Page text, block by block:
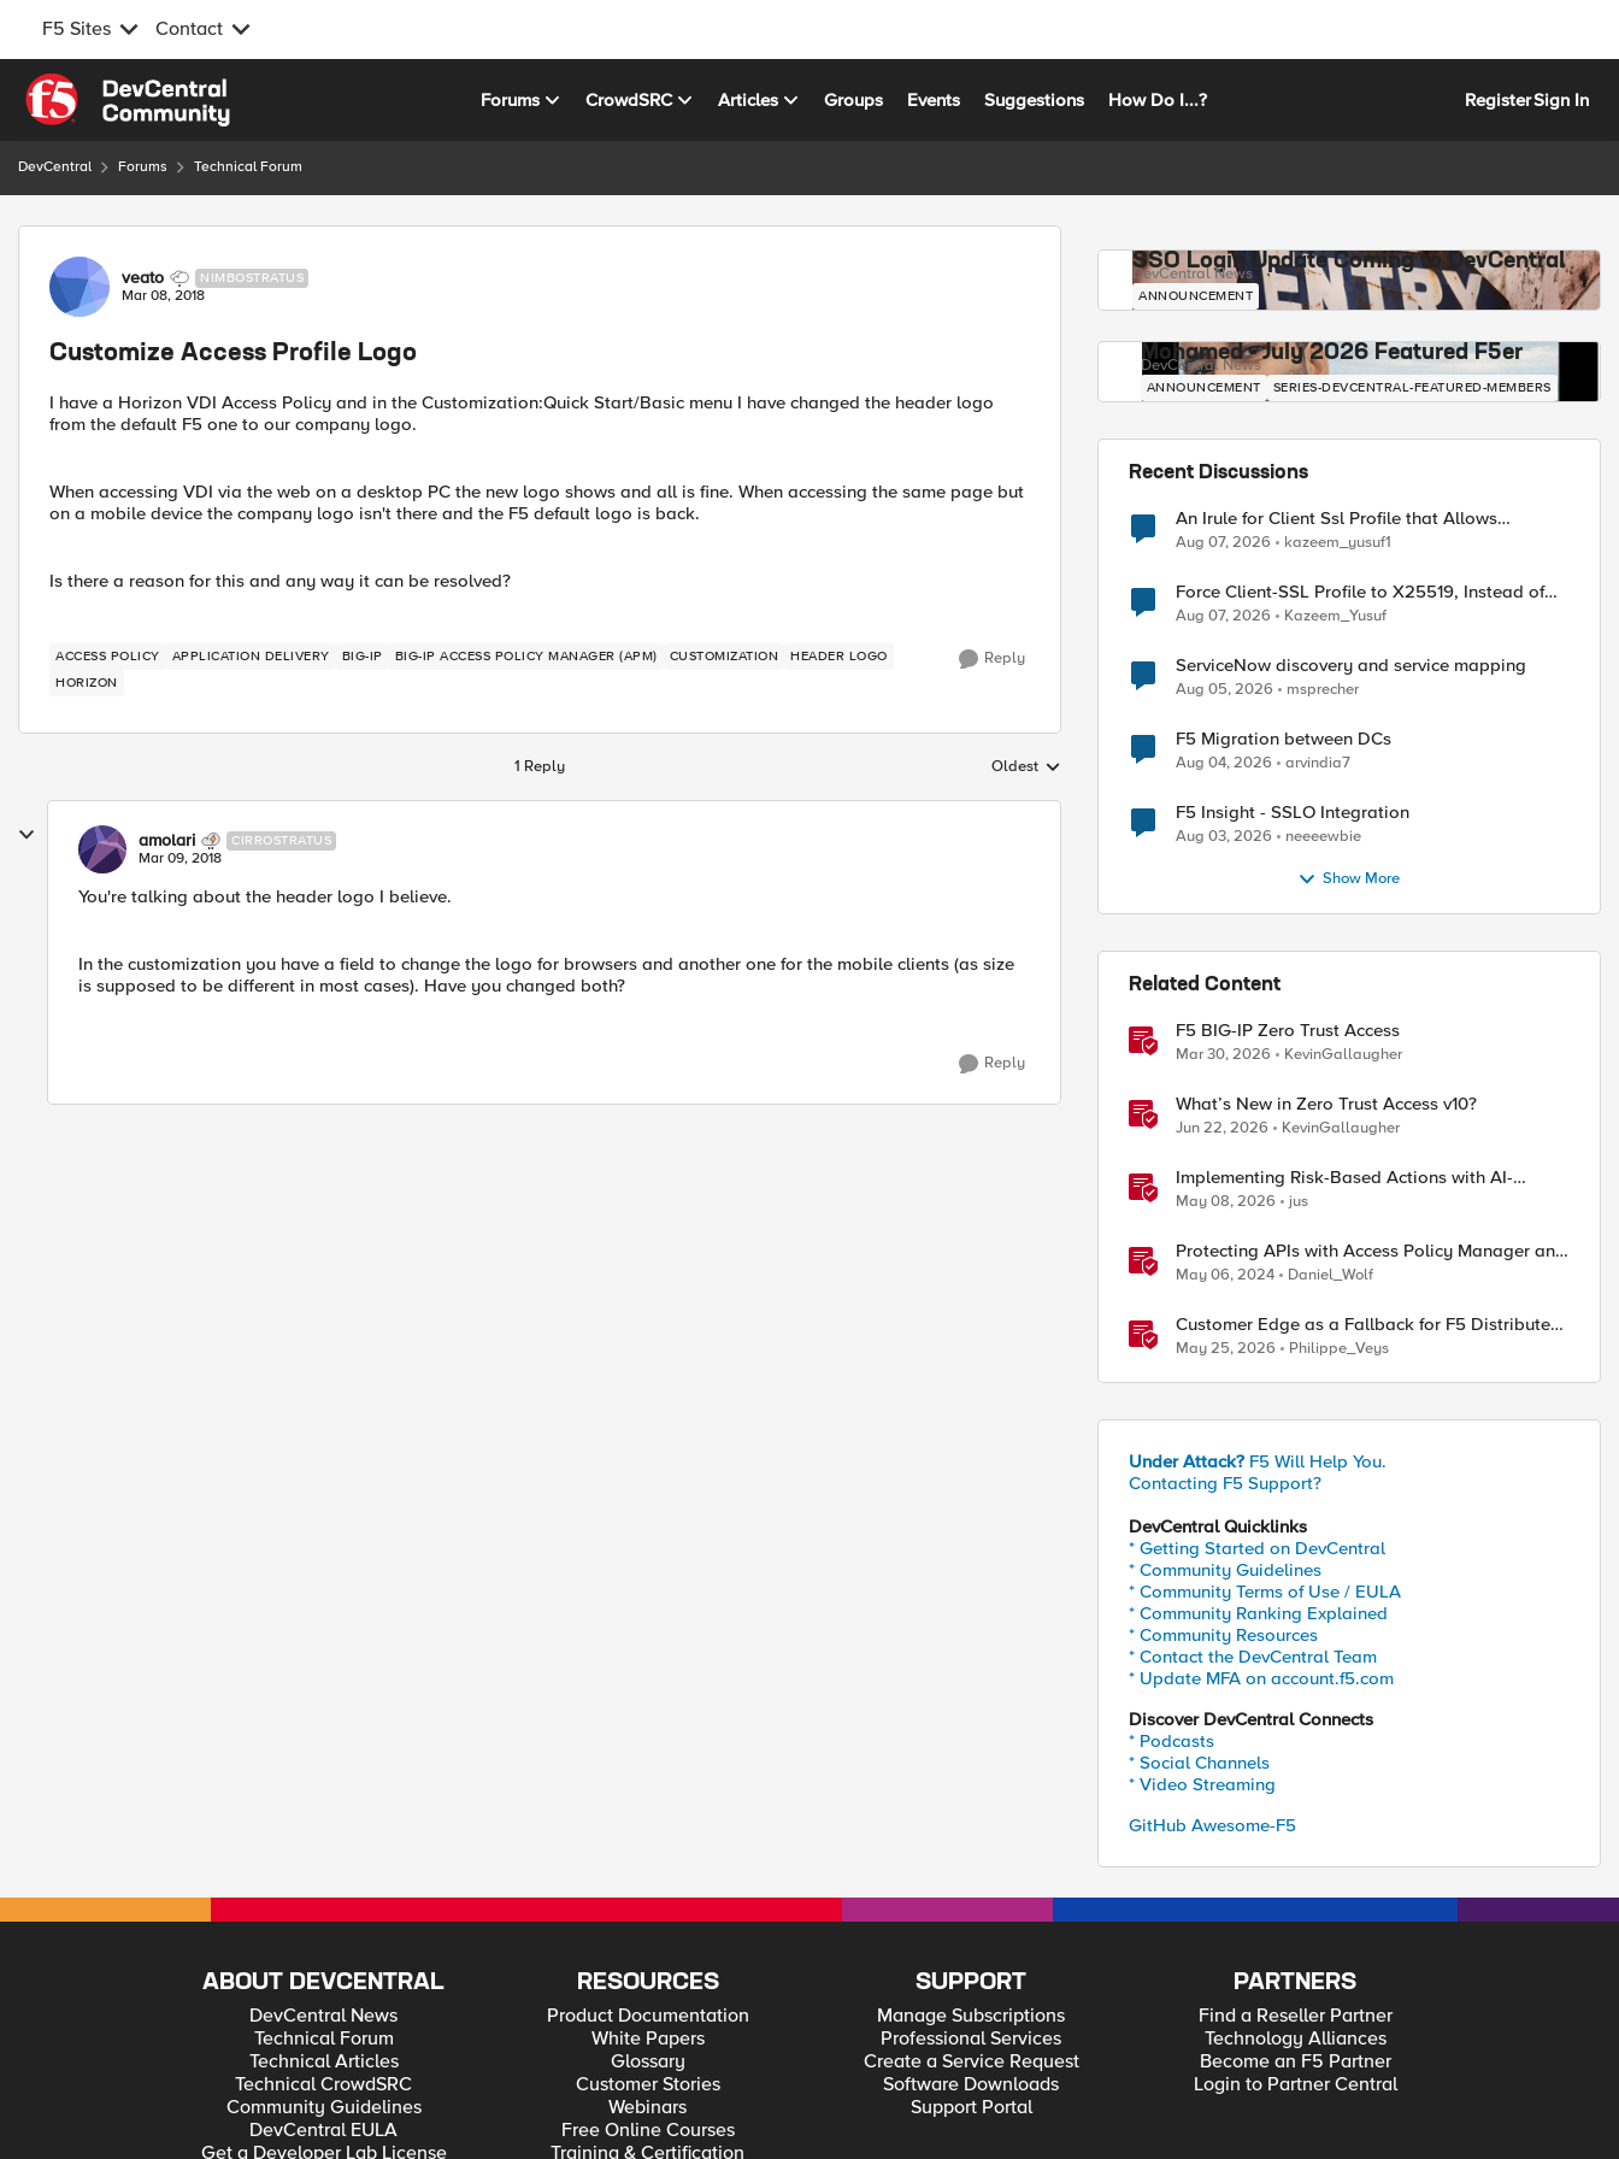
F5 Sites Contact
Skip to content
Forums CrowdSRC Articles Groups Events Suggestions How Do I...? RegisterSign In
DevCentral Forums Technical Forum
Forum Discussion
veato NIMBOSTRATUS
Mar 08, 2018
Customize Access Profile Logo
I have a Horizon VDI Access Policy and in the Customization:Quick Start/Basic menu I have changed the header logo
from the default F5 one to our company logo.
When accessing VDI via the web on a desktop PC the new logo shows and all is fine. When accessing the same page but
on a mobile device the company logo isn't there and the F5 default logo is back.
Is there a reason for this and any way it can be resolved?
ACCESS POLICY APPLICATION DELIVERY BIG-IP BIG-IP ACCESS POLICY MANAGER (APM) CUSTOMIZATION
HEADER LOGO
HORIZON
Reply
1 Reply Replies sorted by
Oldest
amolari CIRROSTRATUS
Mar 09, 2018
You're talking about the header logo I believe.
In the customization you have a field to change the logo for browsers and another one for the mobile clients (as size
is supposed to be different in most cases). Have you changed both?
Reply
SSO Login Update Coming to DevCentral
DevCentral News
ANNOUNCEMENT
Mohamed - July 2026 Featured F5er
DevCentral News
ANNOUNCEMENT SERIES-DEVCENTRAL-FEATURED-MEMBERS
Recent Discussions
An Irule for Client Ssl Profile that Allows
Unassigned TLS Extension Values (17516)
Aug 07, 2026 kazeem_yusuf1
Force Client-SSL Profile to X25519, Instead of
Post-Quantum Cryptography
Aug 07, 2026 Kazeem_Yusuf
ServiceNow discovery and service mapping
Aug 05, 2026 msprecher
F5 Migration between DCs
Aug 04, 2026 arvindia7
F5 Insight - SSLO Integration
Aug 03, 2026 neeeewbie
Show More
Related Content
F5 BIG-IP Zero Trust Access
Mar 30, 2026 KevinGallaugher
What’s New in Zero Trust Access v10?
Jun 22, 2026 KevinGallaugher
Implementing Risk-Based Actions with AI-
Powered WAF: Customer Policy Paths
May 08, 2026 jus
Protecting APIs with Access Policy Manager and
custom iRules
May 06, 2024 Daniel_Wolf
Customer Edge as a Fallback for F5 Distributed
Cloud Regional Edge
May 25, 2026 Philippe_Veys
Under Attack? F5 Will Help You.
Contacting F5 Support?
DevCentral Quicklinks
* Getting Started on DevCentral
* Community Guidelines
* Community Terms of Use / EULA
* Community Ranking Explained
* Community Resources
* Contact the DevCentral Team
* Update MFA on account.f5.com
Discover DevCentral Connects
* Podcasts
* Social Channels
* Video Streaming
GitHub Awesome-F5
ABOUT DEVCENTRAL
DevCentral News
Technical Forum
Technical Articles
Technical CrowdSRC
Community Guidelines
DevCentral EULA
Get a Developer Lab License
RESOURCES
Product Documentation
White Papers
Glossary
Customer Stories
Webinars
Free Online Courses
Training & Certification
SUPPORT
Manage Subscriptions
Professional Services
Create a Service Request
Software Downloads
Support Portal
PARTNERS
Find a Reseller Partner
Technology Alliances
Become an F5 Partner
Login to Partner Central